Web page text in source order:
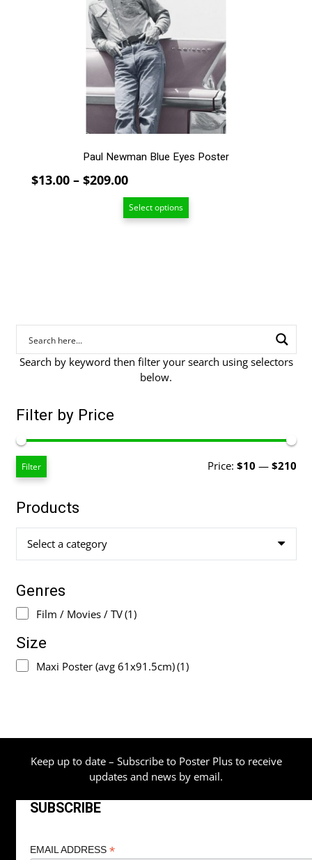
Paul Newman Blue Eyes Poster
$13.00 – $209.00Price
range:
$13.00
Select options
Search by keyword then filter your search using selectors
below.
Filter by Price
Filter Price: $10 — $210
Products
Select a category
Genres
Film / Movies / TV(1)
Size
Maxi Poster (avg 61x91.5cm)(1)
Keep up to date – Subscribe to Poster Plus to receive
updates and news by email.
SUBSCRIBE
EMAIL ADDRESS *